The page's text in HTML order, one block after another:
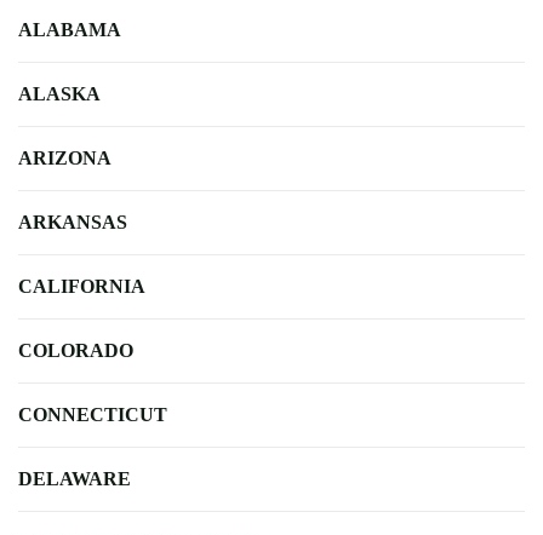
ALABAMA
ALASKA
ARIZONA
ARKANSAS
CALIFORNIA
COLORADO
CONNECTICUT
DELAWARE